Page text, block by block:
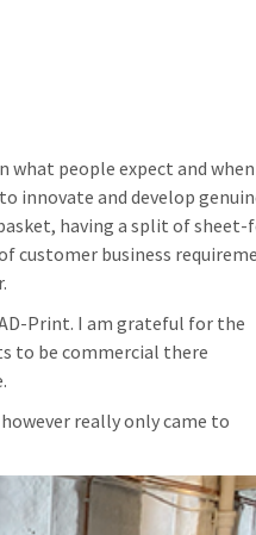
what people expect and
innovate and develop
having a split of
customer business
Print. I am grateful for the
to be commercial there
really only came to